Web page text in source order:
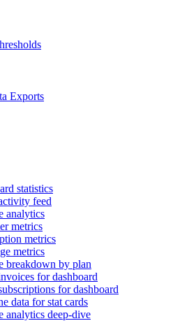
Exports
statistics
feed
analytics
metrics
metrics
metrics
breakdown by plan
for dashboard
for dashboard
data for stat cards
analytics deep-dive